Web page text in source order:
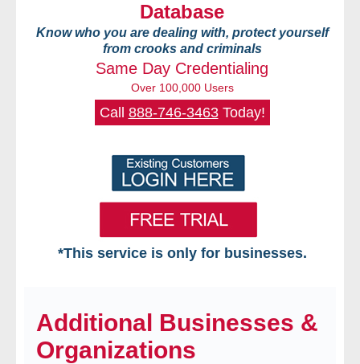
Database
Know who you are dealing with, protect yourself
from crooks and criminals
Same Day Credentialing
Over 100,000 Users
Call 888-746-3463Today!
*This service is only for businesses.
Free VIP Services
- Mon-Fri: 8:30am-5pm ET
Additional Businesses &
Organizations